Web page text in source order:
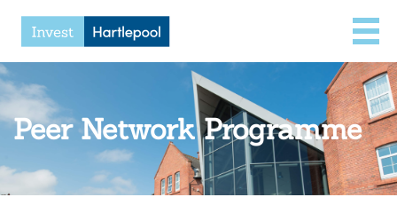
Peer Network Programme